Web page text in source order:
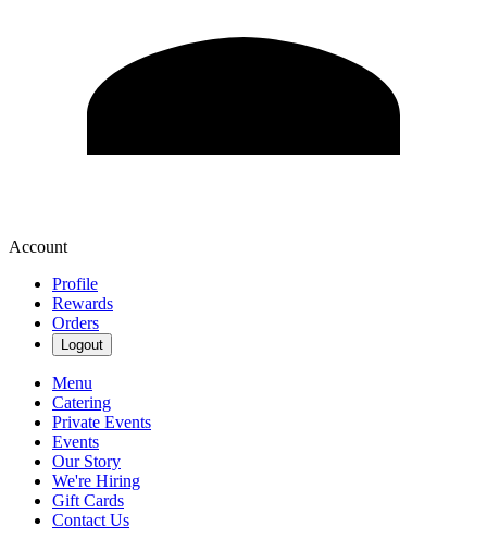
Account
Profile
Rewards
Orders
Logout
Menu
Catering
Private Events
Events
Our Story
We're Hiring
Gift Cards
Contact Us